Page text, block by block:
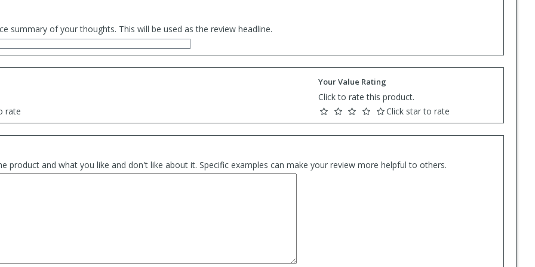
summary of your thoughts. This will be used as the review headline.
rate
Your Value Rating
Click to rate this product.
Click star to rate
product and what you like and don't like about it. Specific examples can make your review more helpful to others.